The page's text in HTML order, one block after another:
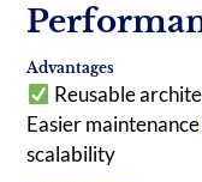
Advantages
Reusable
Easier maintenance
scalability